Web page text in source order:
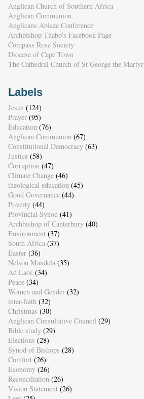
Anglican Church of Southern Africa
Anglican Communion
Anglicans Ablaze Conference
Archbishop Thabo's Facebook Page
Compass Rose Society
Diocese of Cape Town
The Cathedral Church of St George the Martyr
Labels
Jesus (124)
Prayer (95)
Education (76)
Anglican Communion (67)
Constitutional Democracy (63)
Justice (58)
Corruption (47)
Climate Change (46)
theological education (45)
Good Governance (44)
Poverty (44)
Provincial Synod (41)
Archbishop of Canterbury (40)
Environment (37)
South Africa (37)
Easter (36)
Nelson Mandela (35)
Ad Laos (34)
Peace (34)
Women and Gender (32)
inter-faith (32)
Christmas (30)
Anglican Consultative Council (29)
Bible study (29)
Elections (28)
Synod of Bishops (28)
Comfort (26)
Economy (26)
Reconciliation (26)
Vision Statement (26)